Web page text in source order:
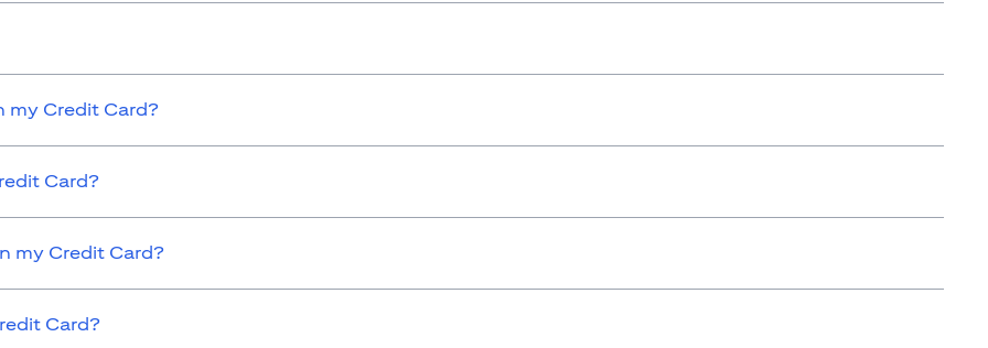
Credit Card?
Card?
my Credit Card?
Card?